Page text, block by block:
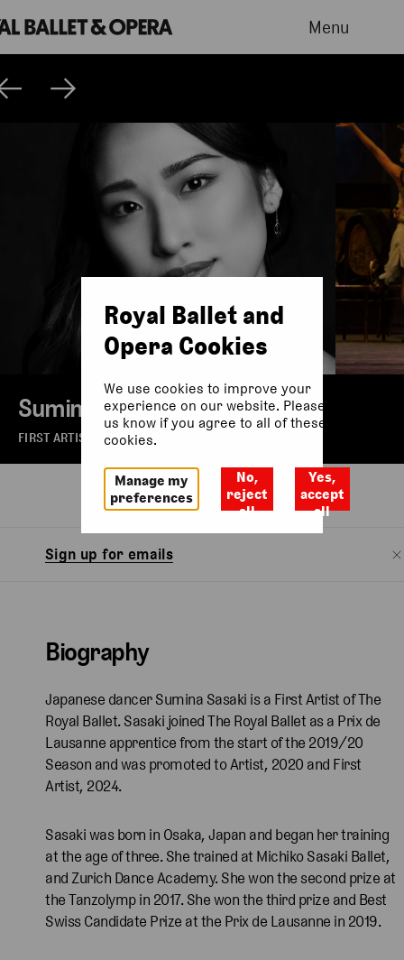
Menu
Sumina Sasaki
FIRST ARTIST OF THE ROYAL BALLET
Biography
Sign up for emails
Biography
Japanese dancer Sumina Sasaki is a First Artist of The
Royal Ballet. Sasaki joined The Royal Ballet as a Prix de
Lausanne apprentice from the start of the 2019/20
Season and was promoted to Artist, 2020 and First
Artist, 2024.
Sasaki was born in Osaka, Japan and began her training
at the age of three. She trained at Michiko Sasaki Ballet,
and Zurich Dance Academy. She won the second prize at
the Tanzolymp in 2017. She won the third prize and Best
Swiss Candidate Prize at the Prix de Lausanne in 2019.
Royal Ballet and
Opera Cookies
We use cookies to improve your
experience on our website. Please let
us know if you agree to all of these
cookies.
Manage my
preferences
No,
reject
all
Yes,
accept
all